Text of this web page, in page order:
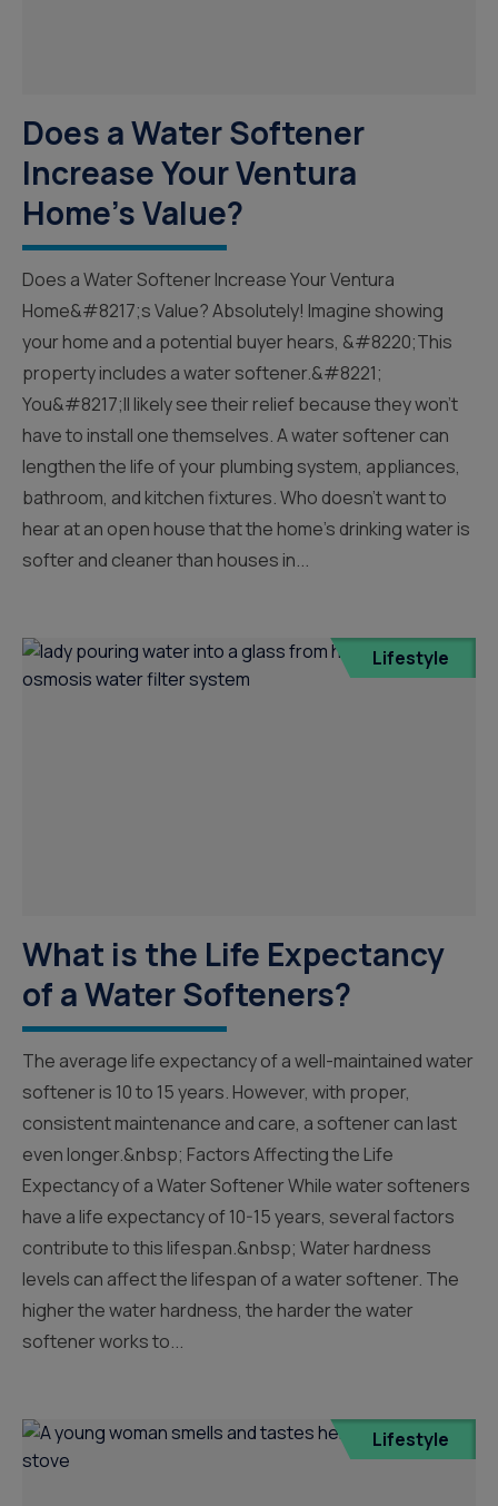
Does a Water Softener
Increase Your Ventura
Home's Value?
Does a Water Softener Increase Your Ventura
Home&#8217;s Value? Absolutely! Imagine showing
your home and a potential buyer hears, &#8220;This
property includes a water softener.&#8221;
You&#8217;ll likely see their relief because they won’t
have to install one themselves. A water softener can
lengthen the life of your plumbing system, appliances,
bathroom, and kitchen fixtures. Who doesn’t want to
hear at an open house that the home’s drinking water is
softer and cleaner than houses in...
Lifestyle
What is the Life Expectancy
of a Water Softeners?
The average life expectancy of a well-maintained water
softener is 10 to 15 years. However, with proper,
consistent maintenance and care, a softener can last
even longer.&nbsp; Factors Affecting the Life
Expectancy of a Water Softener While water softeners
have a life expectancy of 10-15 years, several factors
contribute to this lifespan.&nbsp; Water hardness
levels can affect the lifespan of a water softener. The
higher the water hardness, the harder the water
softener works to...
Lifestyle